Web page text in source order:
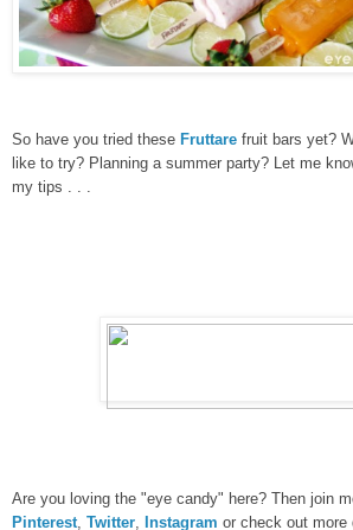
So have you tried these Fruttare fruit bars yet?
like to try? Planning a summer party? Let me
my tips . . .
Are you loving the "eye candy" here? Then join
Pinterest Twitter Instagram or check out more